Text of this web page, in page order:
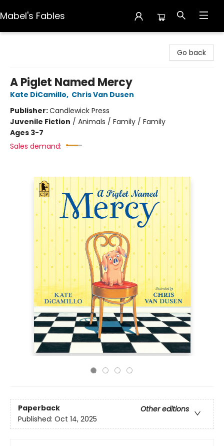
Mabel's Fables
Go back
A Piglet Named Mercy
Kate DiCamillo, Chris Van Dusen
Publisher:Candlewick Press
Juvenile Fiction / Animals / Family / Family
Ages 3-7
Sales demand:
Paperback
Other editions
Published: Oct 14, 2025